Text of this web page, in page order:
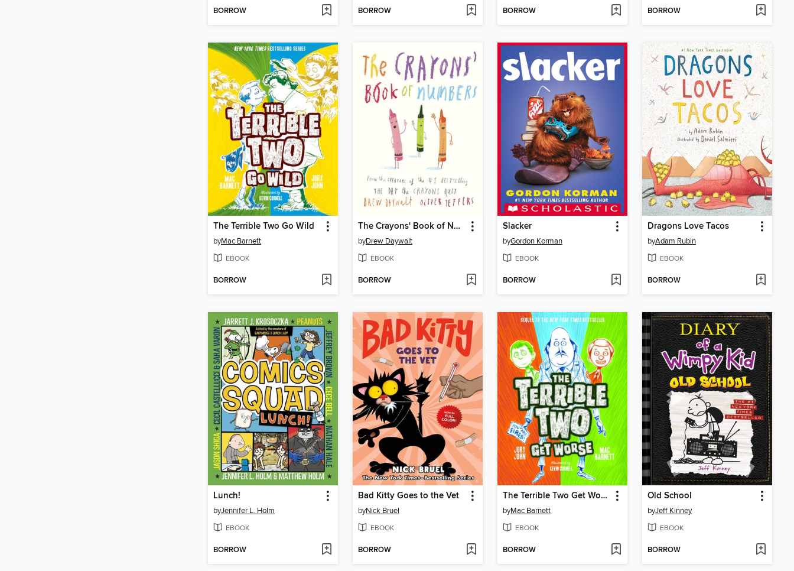
BORROW BORROW BORROW BORROW
The Terrible Two Go Wild
byMac Barnett
EBOOK
BORROW
The Crayons' Book of Numbers
byDrew Daywalt
EBOOK
BORROW
Slacker
byGordon Korman
EBOOK
BORROW
Dragons Love Tacos
byAdam Rubin
EBOOK
BORROW
Lunch!
byJennifer L. Holm
EBOOK
BORROW
Bad Kitty Goes to the Vet
byNick Bruel
EBOOK
BORROW
The Terrible Two Get Worse
byMac Barnett
EBOOK
BORROW
Old School
byJeff Kinney
EBOOK
BORROW